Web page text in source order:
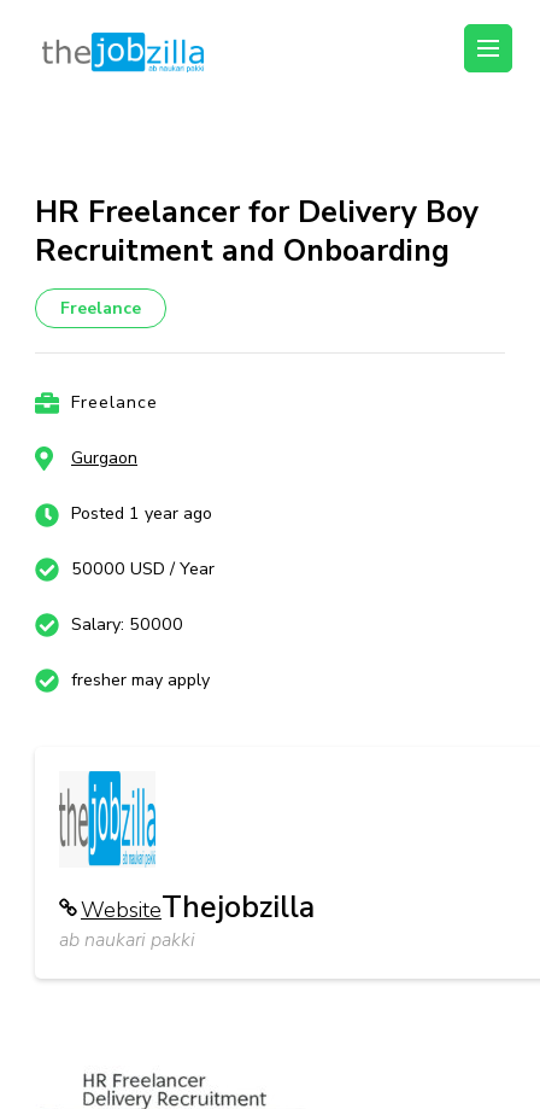
content
(Press
Enter)
thejobzilla – Ab
HR Freelancer for Delivery Boy
Recruitment and Onboarding
Freelance
Freelance
Gurgaon
Posted 1 year ago
50000 USD / Year
Salary: 50000
fresher may apply
WebsiteThejobzilla
ab naukari pakki